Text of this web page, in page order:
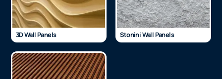
3D Wall Panels Stonini Wall Panels